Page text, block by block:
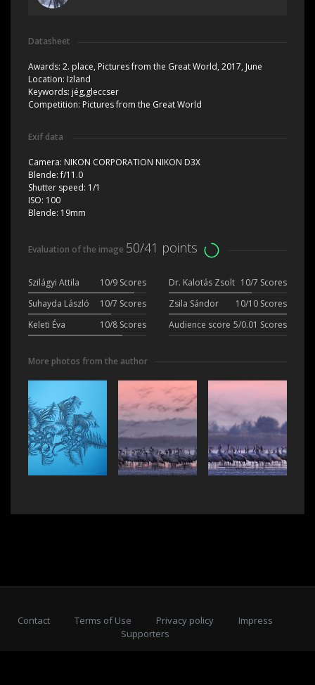
Datasheet
Awards: 2. place, Pictures from the Great World, 2017, June
Location: Izland
Keywords: jég,gleccser
Competition: Pictures from the Great World
Exif data
Camera: NIKON CORPORATION NIKON D3X
Blende:f/11.0
Shutter speed: 1/1
ISO: 100
Blende: 19mm
Evaluation of the image 50/41 points
Szilágyi Attila 10/9 Scores Dr. Kalotás Zsolt 10/7 Scores
Suhayda László
10/7 Scores Zsila Sándor
10/10 Scores
Keleti Éva
10/8 Scores Audience score 5/0.01 Scores
More photos from the author
Contact Terms of Use Privacy policy
Impress
Supporters